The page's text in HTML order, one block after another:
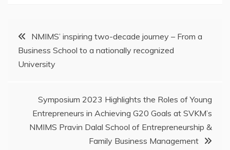
Post
navigation
NMIMS’ inspiring two-decade journey – From a
Business School to a nationally recognized
University
Symposium 2023 Highlights the Roles of Young
Entrepreneurs in Achieving G20 Goals at SVKM’s
NMIMS Pravin Dalal School of Entrepreneurship &
Family Business Management